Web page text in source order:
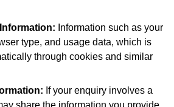
Information such as your
type, and usage data, which is
through cookies and similar
If your enquiry involves a